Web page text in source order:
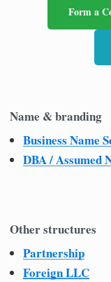
Form a
Name & branding
Business Name
DBA / Assumed
Other structures
Partnership
Foreign LLC